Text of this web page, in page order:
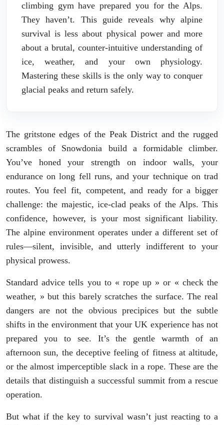
climbing gym have prepared you for the Alps.
They haven’t. This guide reveals why alpine
survival is less about physical power and more
about a brutal, counter-intuitive understanding of
ice, weather, and your own physiology.
Mastering these skills is the only way to conquer
glacial peaks and return safely.
The gritstone edges of the Peak District and the rugged
scrambles of Snowdonia build a formidable climber.
You’ve honed your strength on indoor walls, your
endurance on long fell runs, and your technique on trad
routes. You feel fit, competent, and ready for a bigger
challenge: the majestic, ice-clad peaks of the Alps. This
confidence, however, is your most significant liability.
The alpine environment operates under a different set of
rules—silent, invisible, and utterly indifferent to your
physical prowess.
Standard advice tells you to « rope up » or « check the
weather, » but this barely scratches the surface. The real
dangers are not the obvious precipices but the subtle
shifts in the environment that your UK experience has not
prepared you to see. It’s the gentle warmth of an
afternoon sun, the deceptive feeling of fitness at altitude,
or the almost imperceptible slack in a rope. These are the
details that distinguish a successful summit from a rescue
operation.
But what if the key to survival wasn’t just reacting to a